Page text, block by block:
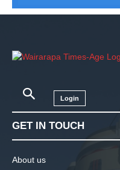
Login
GET IN TOUCH
About us